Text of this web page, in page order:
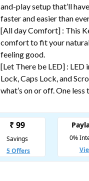
and-play setup that’ll
faster and easier than
[All day Comfort] : This
comfort to fit your
feeling good.
[Let There be LED] :
Lock, Caps Lock, and
what’s on or off. One less